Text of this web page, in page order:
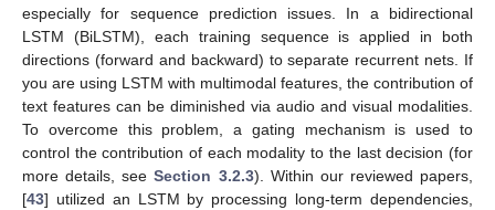
especially for sequence prediction issues. In a bidirectional
LSTM (BiLSTM), each training sequence is applied in both
directions (forward and backward) to separate recurrent nets. If
you are using LSTM with multimodal features, the contribution of
text features can be diminished via audio and visual modalities.
To overcome this problem, a gating mechanism is used to
control the contribution of each modality to the last decision (for
more details, seeSection 3.2.3). Within our reviewed papers,
[43] utilized an LSTM by processing long-term dependencies,